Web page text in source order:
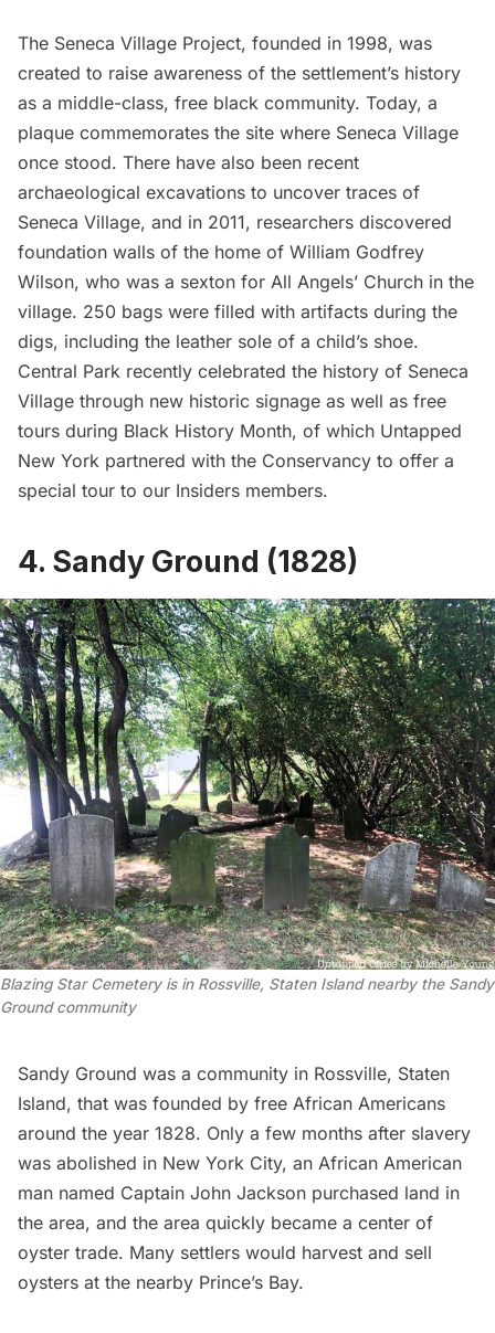
The Seneca Village Project, founded in 1998, was
created to raise awareness of the settlement’s history
as a middle-class, free black community. Today, a
plaque commemorates the site where Seneca Village
once stood. There have also been recent
archaeological excavations to uncover traces of
Seneca Village, and in 2011, researchers discovered
foundation walls of the home of William Godfrey
Wilson, who was a sexton for All Angels’ Church in the
village. 250 bags were filled with artifacts during the
digs, including the leather sole of a child’s shoe.
Central Park recently celebrated the history of Seneca
Village through new historic signage as well as free
tours during Black History Month, of which Untapped
New York partnered with the Conservancy to offer a
special tour to our Insiders members.
4. Sandy Ground (1828)
Blazing Star Cemetery is in Rossville, Staten Island nearby the Sandy
Ground community
Sandy Ground was a community in Rossville, Staten
Island, that was founded by free African Americans
around the year 1828. Only a few months after slavery
was abolished in New York City, an African American
man named Captain John Jackson purchased land in
the area, and the area quickly became a center of
oyster trade. Many settlers would harvest and sell
oysters at the nearby Prince’s Bay.